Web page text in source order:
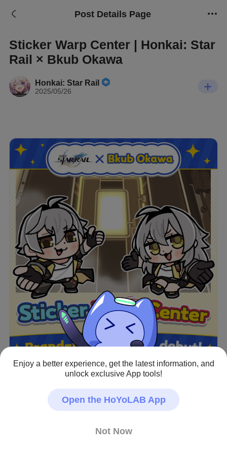
Post Details Page
Sticker Warp Center | Honkai: Star
Rail × Bkub Okawa
Honkai: Star Rail
2025/05/26
[Sticker Warp Center]
Honkai: Star Rail × #BkubOkawa special edition
Enjoy a better experience, get the latest information, and
unlock exclusive App tools!
Open the HoYoLAB App
Not Now